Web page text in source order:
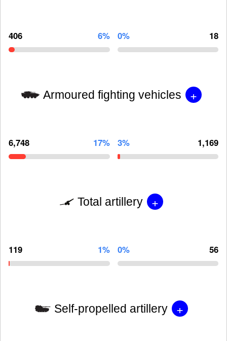
406 6% 0% 18
Armoured fighting vehicles +
6,748 17% 3% 1,169
Total artillery +
119 1% 0% 56
Self-propelled artillery +